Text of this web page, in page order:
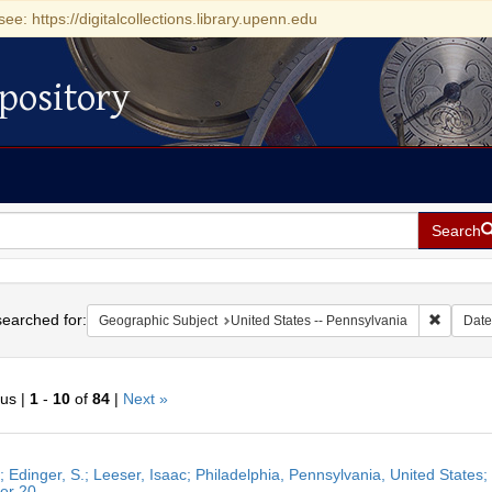
https://digitalcollections.library.upenn.edu
Search
for: Geographic Subject United States -- Pennsylvania Date
| 1- 10of 84| Next »
Edinger, S.; Leeser, Isaac; Philadelphia, Pennsylvania, United